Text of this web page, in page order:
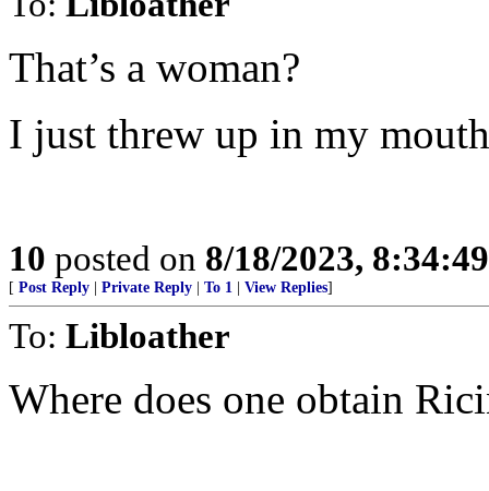
That’s a woman?
I just threw up in my
10 posted on 8/18/2023,
[ Post Reply Private Reply To 1 View Replies]
To: Libloather
Where does one obtain